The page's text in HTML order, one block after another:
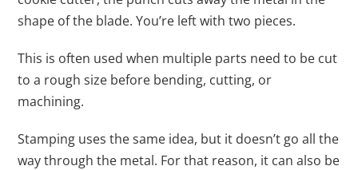
shape of the blade. You’re left with two pieces.
This is often used when multiple parts need to be cut
to a rough size before bending, cutting, or
machining.
Stamping uses the same idea, but it doesn’t go all the
way through the metal. For that reason, it can also be